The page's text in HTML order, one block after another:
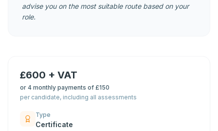
advise you on the most suitable route based on your
role.
£600 + VAT
or 4 monthly payments of £150
per candidate, including all assessments
Type
Certificate